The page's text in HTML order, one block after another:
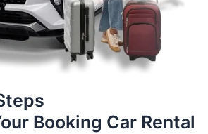
Booking Car Rental